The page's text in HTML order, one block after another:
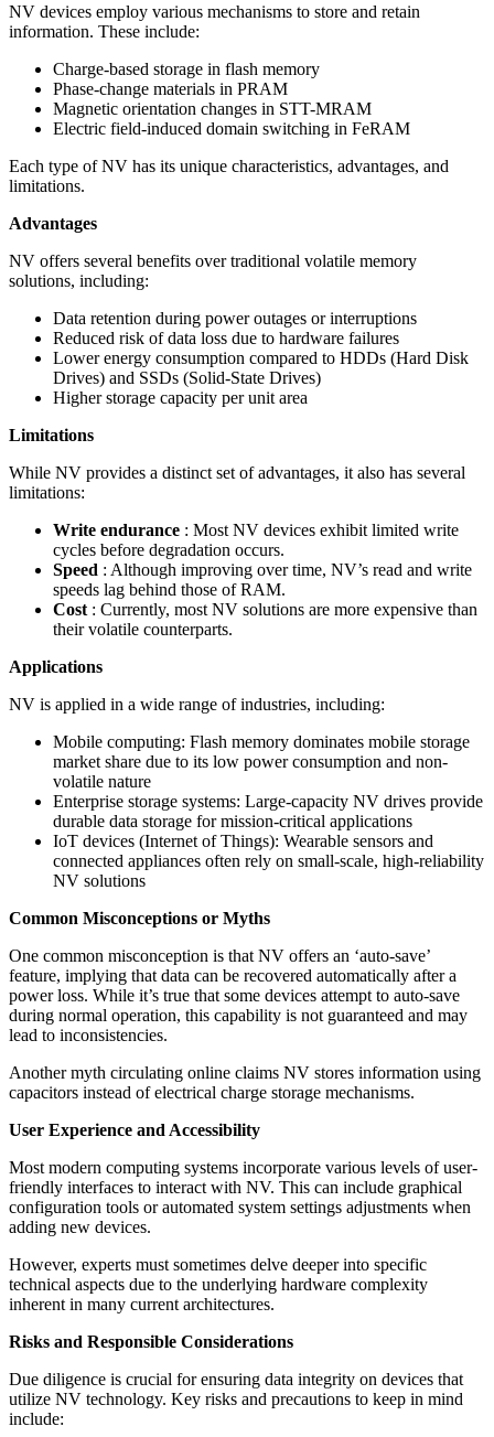
NV devices employ various mechanisms to store and retain
information. These include:
Charge-based storage in flash memory
Phase-change materials in PRAM
Magnetic orientation changes in STT-MRAM
Electric field-induced domain switching in FeRAM
Each type of NV has its unique characteristics, advantages, and
limitations.
Advantages
NV offers several benefits over traditional volatile memory
solutions, including:
Data retention during power outages or interruptions
Reduced risk of data loss due to hardware failures
Lower energy consumption compared to HDDs (Hard Disk
Drives) and SSDs (Solid-State Drives)
Higher storage capacity per unit area
Limitations
While NV provides a distinct set of advantages, it also has several
limitations:
Write endurance : Most NV devices exhibit limited write
cycles before degradation occurs.
Speed : Although improving over time, NV’s read and write
speeds lag behind those of RAM.
Cost : Currently, most NV solutions are more expensive than
their volatile counterparts.
Applications
NV is applied in a wide range of industries, including:
Mobile computing: Flash memory dominates mobile storage
market share due to its low power consumption and non-
volatile nature
Enterprise storage systems: Large-capacity NV drives provide
durable data storage for mission-critical applications
IoT devices (Internet of Things): Wearable sensors and
connected appliances often rely on small-scale, high-reliability
NV solutions
Common Misconceptions or Myths
One common misconception is that NV offers an ‘auto-save’
feature, implying that data can be recovered automatically after a
power loss. While it’s true that some devices attempt to auto-save
during normal operation, this capability is not guaranteed and may
lead to inconsistencies.
Another myth circulating online claims NV stores information using
capacitors instead of electrical charge storage mechanisms.
User Experience and Accessibility
Most modern computing systems incorporate various levels of user-
friendly interfaces to interact with NV. This can include graphical
configuration tools or automated system settings adjustments when
adding new devices.
However, experts must sometimes delve deeper into specific
technical aspects due to the underlying hardware complexity
inherent in many current architectures.
Risks and Responsible Considerations
Due diligence is crucial for ensuring data integrity on devices that
utilize NV technology. Key risks and precautions to keep in mind
include: